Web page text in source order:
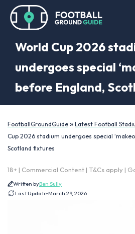
World Cup 2026
undergoes special
before England,
FootballGroundGuide » Latest Football
Cup 2026 stadium undergoes special
Scotland fixtures
18+ | Commercial Content | T&Cs apply |
Written byBen Sully
Last Update:March 29, 2026